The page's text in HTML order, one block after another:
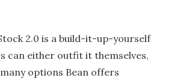
2.0 is a build-it-up-yourself
can either outfit it themselves,
options Bean offers